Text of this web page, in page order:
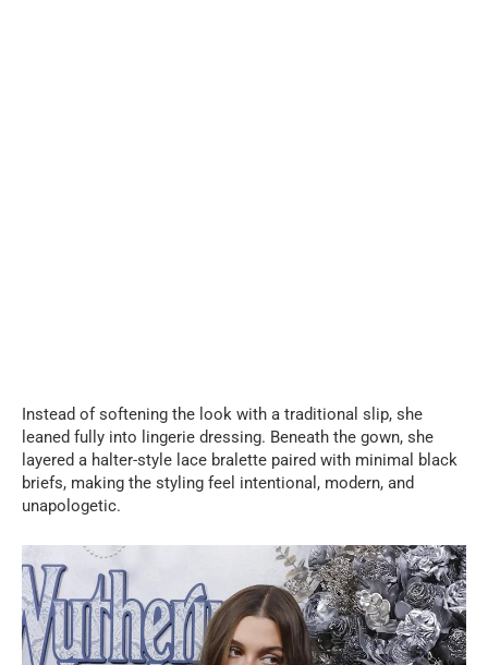
Instead of softening the look with a traditional slip, she
leaned fully into lingerie dressing. Beneath the gown, she
layered a halter-style lace bralette paired with minimal black
briefs, making the styling feel intentional, modern, and
unapologetic.